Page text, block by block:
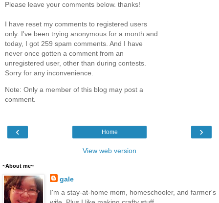
Please leave your comments below. thanks!
I have reset my comments to registered users
only. I've been trying anonymous for a month and
today, I got 259 spam comments. And I have
never once gotten a comment from an
unregistered user, other than during contests.
Sorry for any inconvenience.
Note: Only a member of this blog may post a
comment.
‹ ›
Home
View web version
~About me~
gale
I'm a stay-at-home mom, homeschooler, and farmer's